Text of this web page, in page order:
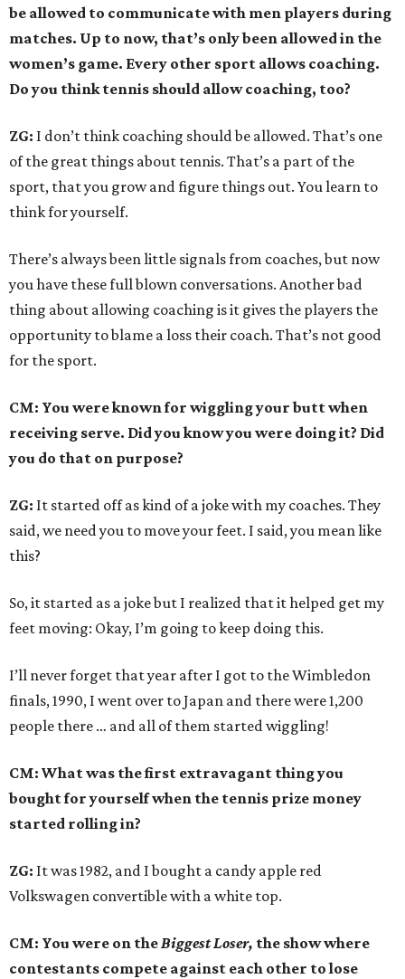
be allowed to communicate with men players during
matches. Up to now, that’s only been allowed in the
women’s game. Every other sport allows coaching.
Do you think tennis should allow coaching, too?
ZG: I don’t think coaching should be allowed. That’s one
of the great things about tennis. That’s a part of the
sport, that you grow and figure things out. You learn to
think for yourself.
There’s always been little signals from coaches, but now
you have these full blown conversations. Another bad
thing about allowing coaching is it gives the players the
opportunity to blame a loss their coach. That’s not good
for the sport.
CM: You were known for wiggling your butt when
receiving serve. Did you know you were doing it? Did
you do that on purpose?
ZG: It started off as kind of a joke with my coaches. They
said, we need you to move your feet. I said, you mean like
this?
So, it started as a joke but I realized that it helped get my
feet moving: Okay, I’m going to keep doing this.
I’ll never forget that year after I got to the Wimbledon
finals, 1990, I went over to Japan and there were 1,200
people there … and all of them started wiggling!
CM: What was the first extravagant thing you
bought for yourself when the tennis prize money
started rolling in?
ZG: It was 1982, and I bought a candy apple red
Volkswagen convertible with a white top.
CM: You were on theBiggest Loser, the show where
contestants compete against each other to lose